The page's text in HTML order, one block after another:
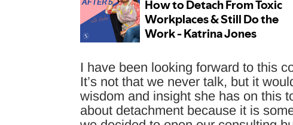
I have been looking forward to this
It’s not that we never talk, but it
wisdom and insight she has on this
about detachment because it is